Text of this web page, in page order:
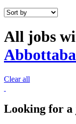
All jobs
Clear all
Looking for a